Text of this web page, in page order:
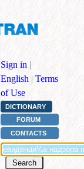
Sign in |
English | Terms
of Use
DICTIONARY
FORUM
CONTACTS